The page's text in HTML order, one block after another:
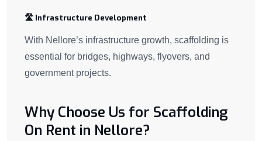
🛣 Infrastructure Development
With Nellore’s infrastructure growth, scaffolding is
essential for bridges, highways, flyovers, and
government projects.
Why Choose Us for Scaffolding
On Rent in Nellore?